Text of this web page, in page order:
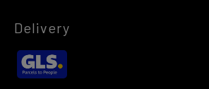
Delivery